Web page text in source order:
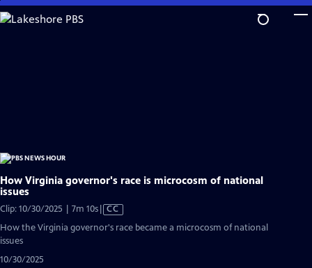
Skip
to
How Virginia governor's race is microcosm of national
issues
Clip: 10/30/2025 | 7m 10sVideo
CC
How the Virginia governor's race became a microcosm of national
issues
10/30/2025